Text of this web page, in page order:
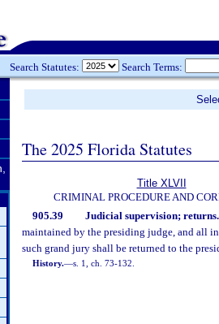
Search Statutes: Search Terms:
The 2025 Florida Statutes
Title XLVII
CRIMINAL PROCEDURE AND
905.39 Judicial supervision; returns.
maintained by the presiding judge, and all
such grand jury shall be returned to the
History.—s. 1, ch. 73-132.